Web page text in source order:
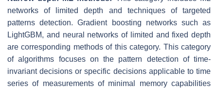
networks of limited depth and techniques of targeted
patterns detection. Gradient boosting networks such as
LightGBM, and neural networks of limited and fixed depth
are corresponding methods of this category. This category
of algorithms focuses on the pattern detection of time-
invariant decisions or specific decisions applicable to time
series of measurements of minimal memory capabilities